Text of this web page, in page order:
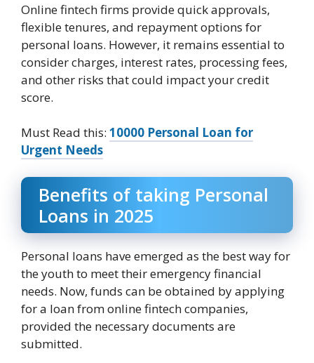
Online fintech firms provide quick approvals,
flexible tenures, and repayment options for
personal loans. However, it remains essential to
consider charges, interest rates, processing fees,
and other risks that could impact your credit
score.
Must Read this: 10000 Personal Loan for
Urgent Needs
Benefits of taking Personal
Loans in 2025
Personal loans have emerged as the best way for
the youth to meet their emergency financial
needs. Now, funds can be obtained by applying
for a loan from online fintech companies,
provided the necessary documents are
submitted.